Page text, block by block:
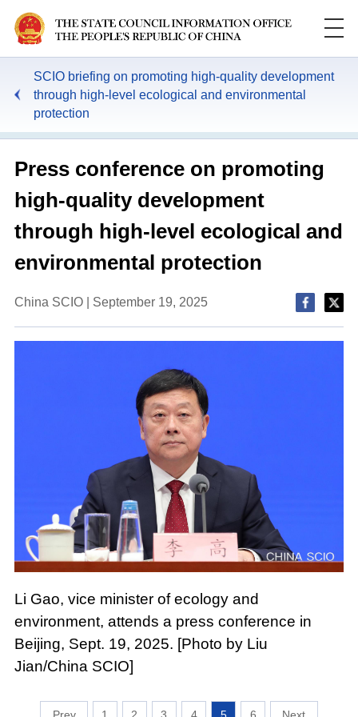
SCIO briefing on promoting high-quality development
through high-level ecological and environmental
protection
Press conference on promoting
high-quality development
through high-level ecological and
environmental protection
China SCIO | September 19, 2025
Li Gao, vice minister of ecology and
environment, attends a press conference in
Beijing, Sept. 19, 2025. [Photo by Liu
Jian/China SCIO]
1 2 3 4 5 6